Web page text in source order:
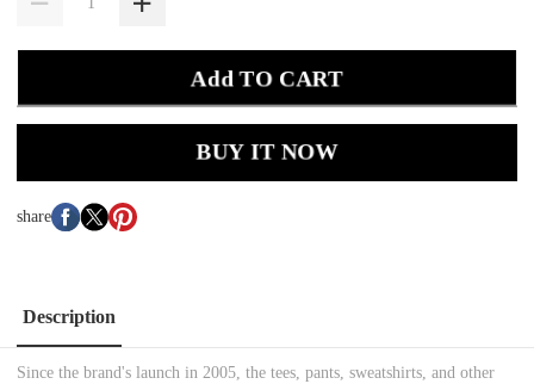
Add TO CART
BUY IT NOW
share
Description
Since the brand's launch in 2005, the tees, pants, sweatshirts, and other